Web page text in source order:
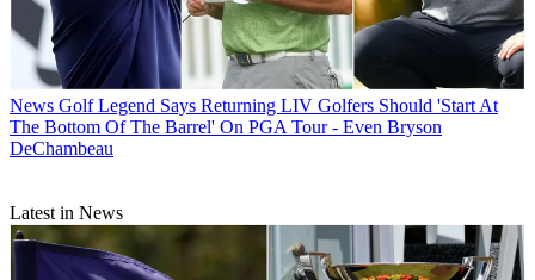
News Golf Legend Says Returning LIV Golfers Should 'Start At
The Bottom Of The Barrel' On PGA Tour - Even Bryson
DeChambeau
Latest in News